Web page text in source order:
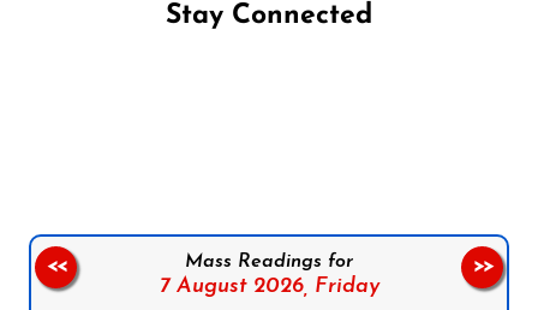
Stay Connected
Mass Readings for
7 August 2026, Friday
<< >>